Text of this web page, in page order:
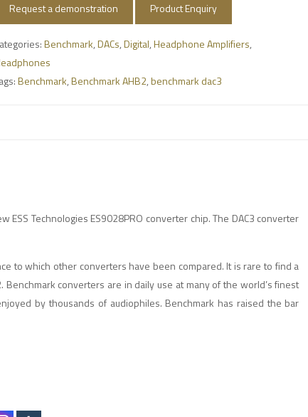
Request a demonstration Product Enquiry
Benchmark,DACs,Digital,Headphone Amplifiers,
Benchmark,Benchmark AHB2,benchmark dac3
Technologies ES9028PRO converter chip. The DAC3 converter
to which other converters have been compared. It is rare to find a
converters are in daily use at many of the world’s finest
by thousands of audiophiles. Benchmark has raised the bar